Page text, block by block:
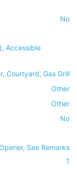
No
Accessible
Courtyard, Gas Grill
Other
Other
No
See Remarks
1